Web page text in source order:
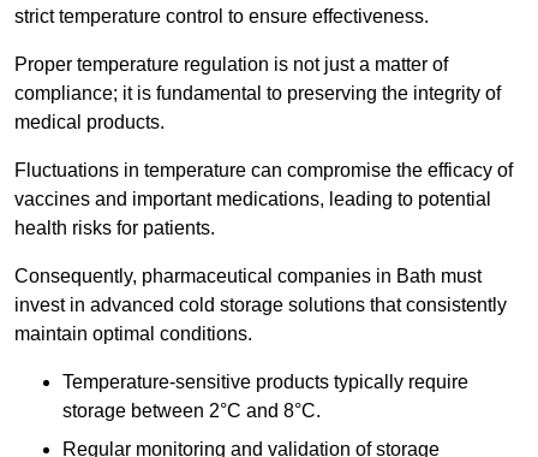
strict temperature control to ensure effectiveness.
Proper temperature regulation is not just a matter of
compliance; it is fundamental to preserving the integrity of
medical products.
Fluctuations in temperature can compromise the efficacy of
vaccines and important medications, leading to potential
health risks for patients.
Consequently, pharmaceutical companies in Bath must
invest in advanced cold storage solutions that consistently
maintain optimal conditions.
Temperature-sensitive products typically require
storage between 2°C and 8°C.
Regular monitoring and validation of storage